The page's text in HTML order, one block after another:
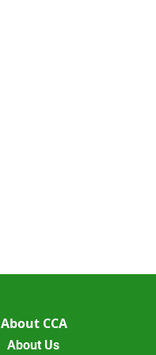
About CCA
About Us